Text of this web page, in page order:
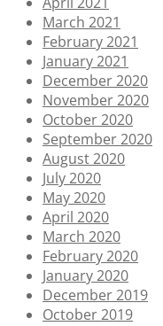
March 2021
February 2021
January 2021
December 2020
November 2020
October 2020
September 2020
August 2020
July 2020
May 2020
April 2020
March 2020
February 2020
January 2020
December 2019
October 2019